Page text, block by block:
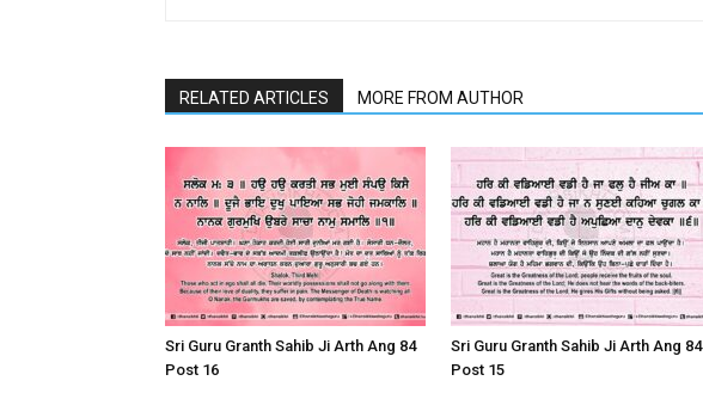
RELATED ARTICLES MORE FROM AUTHOR
Sri Guru Granth Sahib Ji Arth Ang 84
Post 16
Sri Guru Granth Sahib Ji Arth Ang 84
Post 15